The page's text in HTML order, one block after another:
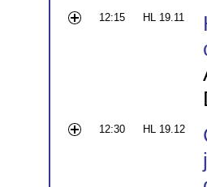
12:15 HL 19.11
12:30 HL 19.12